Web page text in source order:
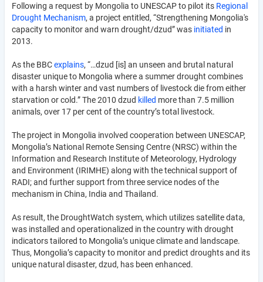
Following a request by Mongolia to UNESCAP to pilot its Regional
Drought Mechanism, a project entitled, “Strengthening Mongolia's
capacity to monitor and warn drought/dzud” was initiated in
2013.
As the BBCexplains, “…dzud [is] an unseen and brutal natural
disaster unique to Mongolia where a summer drought combines
with a harsh winter and vast numbers of livestock die from either
starvation or cold.” The 2010 dzud killed more than 7.5 million
animals, over 17 per cent of the country’s total livestock.
The project in Mongolia involved cooperation between UNESCAP,
Mongolia’s National Remote Sensing Centre (NRSC) within the
Information and Research Institute of Meteorology, Hydrology
and Environment (IRIMHE) along with the technical support of
RADI; and further support from three service nodes of the
mechanism in China, India and Thailand.
As result, the DroughtWatch system, which utilizes satellite data,
was installed and operationalized in the country with drought
indicators tailored to Mongolia’s unique climate and landscape.
Thus, Mongolia’s capacity to monitor and predict droughts and its
unique natural disaster, dzud, has been enhanced.